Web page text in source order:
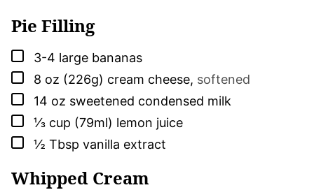
Pie Filling
▢
3-4 large bananas
▢
8 oz (226g) cream cheese, softened
▢
14 oz sweetened condensed milk
▢⅓ cup (79ml) lemon juice
▢½ Tbsp vanilla extract
Whipped Cream